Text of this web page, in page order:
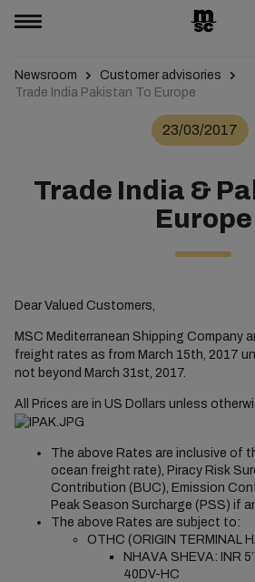
Newsroom
Customer advisories
Trade India Pakistan To Europe
23/03/2017
Trade India &
Europe
Dear Valued Customers,
MSC Mediterranean Shipping Company
freight rates as from March 15th, 2017
not beyond March 31st, 2017.
All Prices are in US Dollars unless
The above Rates are inclusive of
ocean freight rate), Piracy Risk
Contribution (BUC), Emission
Peak Season Surcharge (PSS) if
The above Rates are subject to:
OTHC (ORIGIN TERMINAL
NHAVA SHEVA: INR
40DV-HC